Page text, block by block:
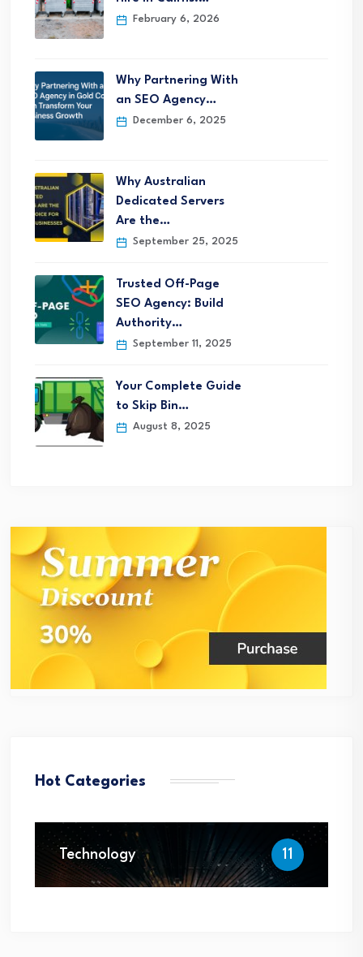
February 6, 2026
Why Partnering With
an SEO Agency…
December 6, 2025
Why Australian
Dedicated Servers
Are the…
September 25, 2025
Trusted Off-Page
SEO Agency: Build
Authority…
September 11, 2025
Your Complete Guide
to Skip Bin…
August 8, 2025
Hot Categories
Technology 11